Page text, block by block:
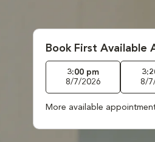
Book First Available
3:00 pm
8/7/2026
8/
More available